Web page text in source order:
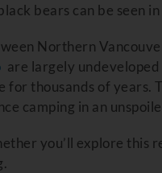
bears can be seen
Northern
are largely
for thousands of years.
camping in an
you’ll explore this